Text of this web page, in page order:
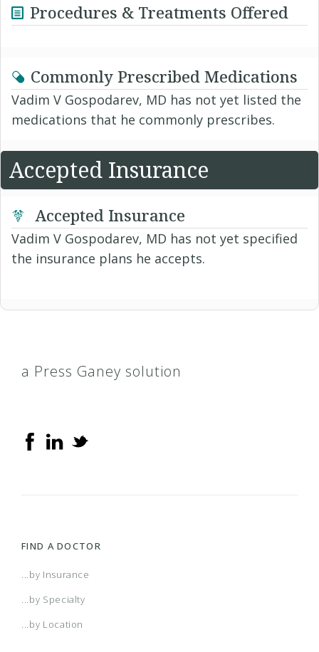
Procedures & Treatments Offered
Commonly Prescribed Medications
Vadim V Gospodarev, MD has not yet listed the
medications that he commonly prescribes.
Accepted Insurance
Accepted Insurance
Vadim V Gospodarev, MD has not yet specified
the insurance plans he accepts.
a Press Ganey solution
FIND A DOCTOR
...by Insurance
...by Specialty
...by Location